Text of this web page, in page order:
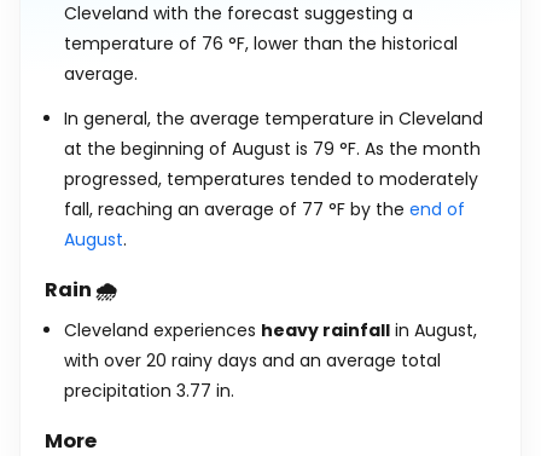
Cleveland with the forecast suggesting a
temperature of 76 °F, lower than the historical
average.
In general, the average temperature in Cleveland
at the beginning of August is 79 °F. As the month
progressed, temperatures tended to moderately
fall, reaching an average of 77 °F by the end of
August.
Rain 🌧️
Cleveland experiences heavy rainfall in August,
with over 20 rainy days and an average total
precipitation 3.77 in.
More